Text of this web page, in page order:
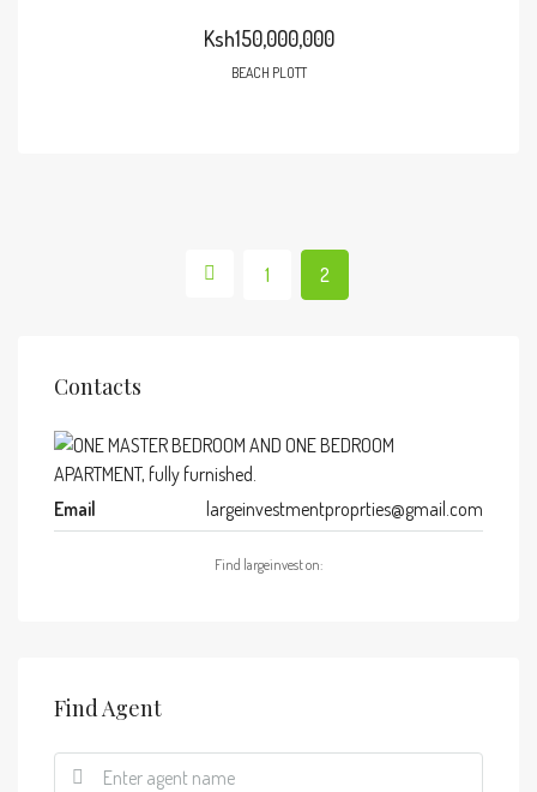
Ksh150,000,000
BEACH PLOTT
1 2
Contacts
Email largeinvestmentproprties@gmail.com
Find largeinvest on:
Find Agent